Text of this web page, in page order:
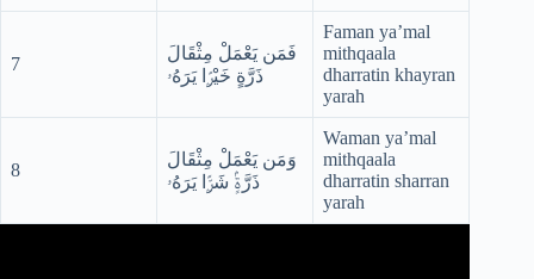
7
فَمَن يَعْمَلْ مِثْقَالَ
ذَرَّةٍ خَيْرًۭا يَرَهُۥ
Faman ya’mal
mithqaala
dharratin khayran
yarah
8
وَمَن يَعْمَلْ مِثْقَالَ
ذَرَّةٍۢ شَرًّۭا يَرَهُۥ
Waman ya’mal
mithqaala
dharratin sharran
yarah